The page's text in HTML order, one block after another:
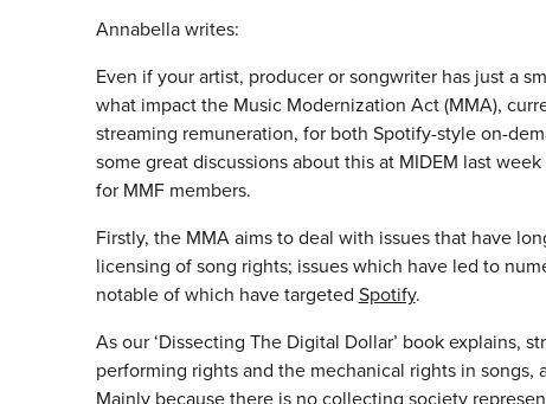
Annabella writes:
Even if your artist, producer or songwriter has just a
what impact the Music Modernization Act (MMA),
streaming remuneration, for both Spotify-style on-
some great discussions about this at MIDEM last
for MMF members.
Firstly, the MMA aims to deal with issues that have
licensing of song rights; issues which have led to
notable of which have targeted Spotify.
As our ‘Dissecting The Digital Dollar’ book explains,
performing rights and the mechanical rights in